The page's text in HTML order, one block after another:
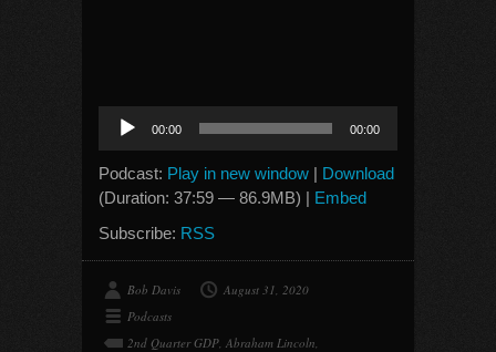
Audio
Player
00:00 00:00
Podcast: Play in new window | Download
(Duration: 37:59 — 86.9MB) | Embed
Subscribe: RSS
Bob Davis
August 31, 2020
Podcasts
2nd Quarter GDP, Abraham Lincoln,